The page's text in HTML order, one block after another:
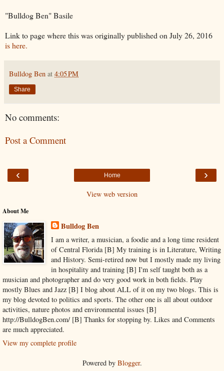
"Bulldog Ben" Basile
Link to page where this was originally published on July 26, 2016
is here.
Bulldog Ben at 4:05 PM
Share
No comments:
Post a Comment
‹ ›
Home
View web version
About Me
Bulldog Ben
I am a writer, a musician, a foodie and a long time resident
of Central Florida [B] My training is in Literature, Writing
and History. Semi-retired now but I mostly made my living
in hospitality and training [B] I'm self taught both as a
musician and photographer and do very good work in both fields. Play
mostly Blues and Jazz [B] I blog about ALL of it on my two blogs. This is
my blog devoted to politics and sports. The other one is all about outdoor
activities, nature photos and environmental issues [B]
http://BulldogBen.com/ [B] Thanks for stopping by. Likes and Comments
are much appreciated.
View my complete profile
Powered by Blogger.